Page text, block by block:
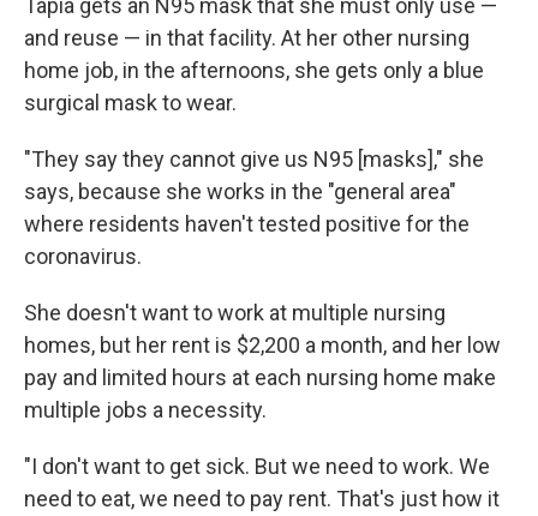
Tapia gets an N95 mask that she must only use —
and reuse — in that facility. At her other nursing
home job, in the afternoons, she gets only a blue
surgical mask to wear.
"They say they cannot give us N95 [masks]," she
says, because she works in the "general area"
where residents haven't tested positive for the
coronavirus.
She doesn't want to work at multiple nursing
homes, but her rent is $2,200 a month, and her low
pay and limited hours at each nursing home make
multiple jobs a necessity.
"I don't want to get sick. But we need to work. We
need to eat, we need to pay rent. That's just how it